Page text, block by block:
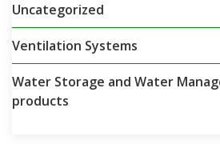
Uncategorized
Ventilation Systems
Water Storage and Water
products